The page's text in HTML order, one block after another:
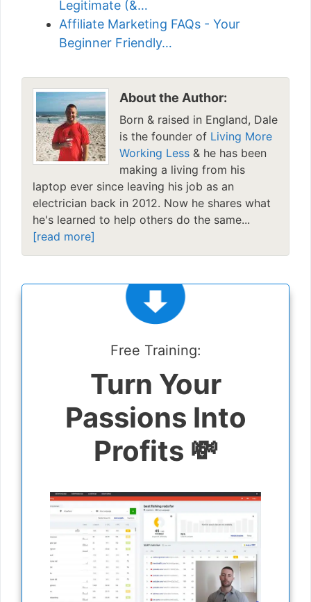
Legitimate (&…
Affiliate Marketing FAQs - Your
Beginner Friendly…
About the Author:
Born & raised in England, Dale
is the founder of Living More
Working Less & he has been
making a living from his
laptop ever since leaving his job as an
electrician back in 2012. Now he shares what
he's learned to help others do the same...
[read more]
Free Training:
Turn Your
Passions Into
Profits 💸